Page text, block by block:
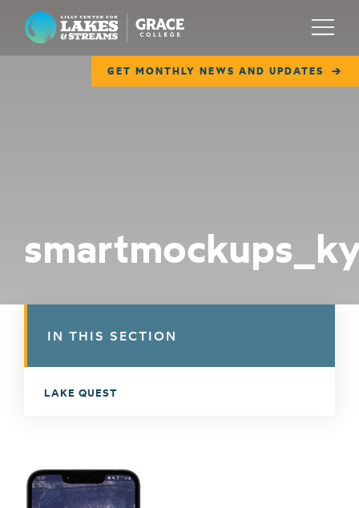
Lilly Center for Lakes & Streams
GET MONTHLY NEWS AND UPDATES
Menu
COLLABORATE
IN THIS SECTION
LAKE QUEST